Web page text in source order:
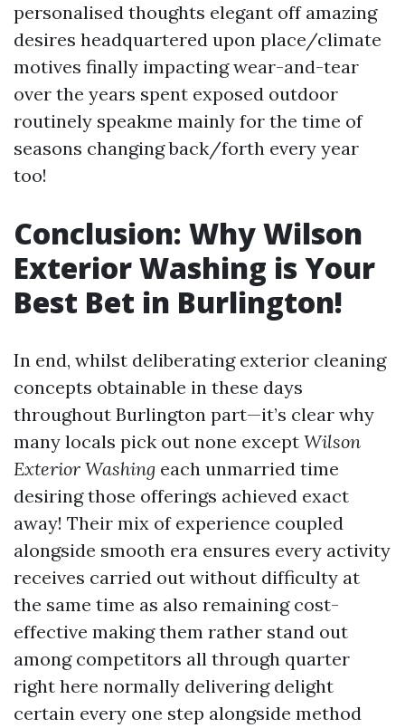
personalised thoughts elegant off amazing
desires headquartered upon place/climate
motives finally impacting wear-and-tear
over the years spent exposed outdoor
routinely speakme mainly for the time of
seasons changing back/forth every year
too!
Conclusion: Why Wilson
Exterior Washing is Your
Best Bet in Burlington!
In end, whilst deliberating exterior cleaning
concepts obtainable in these days
throughout Burlington part—it’s clear why
many locals pick out none except Wilson
Exterior Washing each unmarried time
desiring those offerings achieved exact
away! Their mix of experience coupled
alongside smooth era ensures every activity
receives carried out without difficulty at
the same time as also remaining cost-
effective making them rather stand out
among competitors all through quarter
right here normally delivering delight
certain every one step alongside method